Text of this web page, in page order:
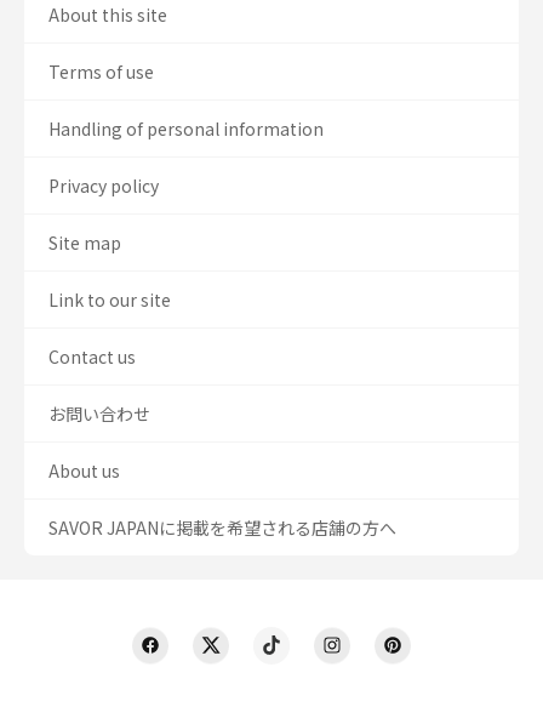
About this site
Terms of use
Handling of personal information
Privacy policy
Site map
Link to our site
Contact us
お問い合わせ
About us
SAVOR JAPANに掲載を希望される店舗の方へ